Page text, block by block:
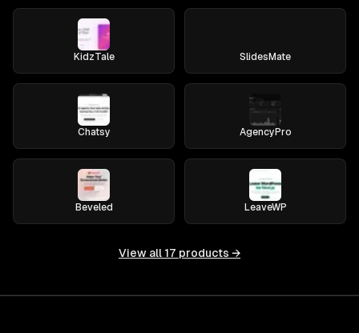
KidzTale SlidesMate
Chatsy AgencyPro
Beveled LeaveWP
View all 17 products →